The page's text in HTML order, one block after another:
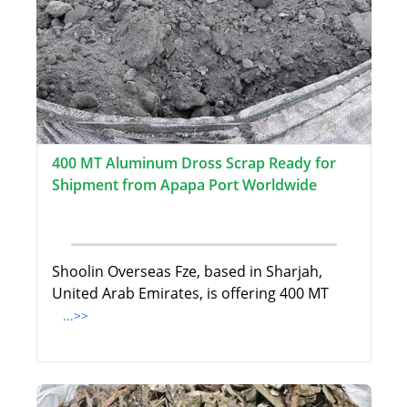
400 MT Aluminum Dross Scrap Ready for
Shipment from Apapa Port Worldwide
Shoolin Overseas Fze, based in Sharjah,
United Arab Emirates, is offering 400 MT
...>>